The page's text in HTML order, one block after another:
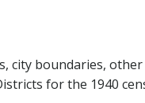
city boundaries,
for the 1940